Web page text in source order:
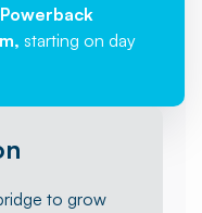
Powerback
starting on day
to grow